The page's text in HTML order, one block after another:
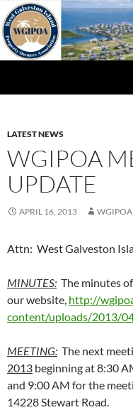
Skip
to
content
LATEST NEWS
WGIPOA
UPDATE
APRIL 16, 2013 WGIPOA
Attn: West Galveston
MINUTES: The minutes
our website, http://
content/uploads/2013/
MEETING: The next
2013 beginning at 8:30
and 9:00 AM for the
14228 Stewart Road.